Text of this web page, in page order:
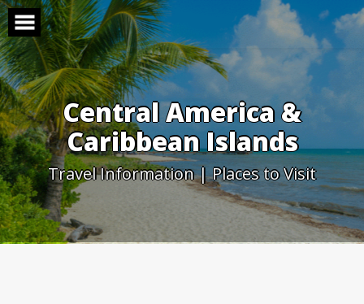
Skip
to
content
Central America &
Caribbean Islands
Travel Information | Places to Visit